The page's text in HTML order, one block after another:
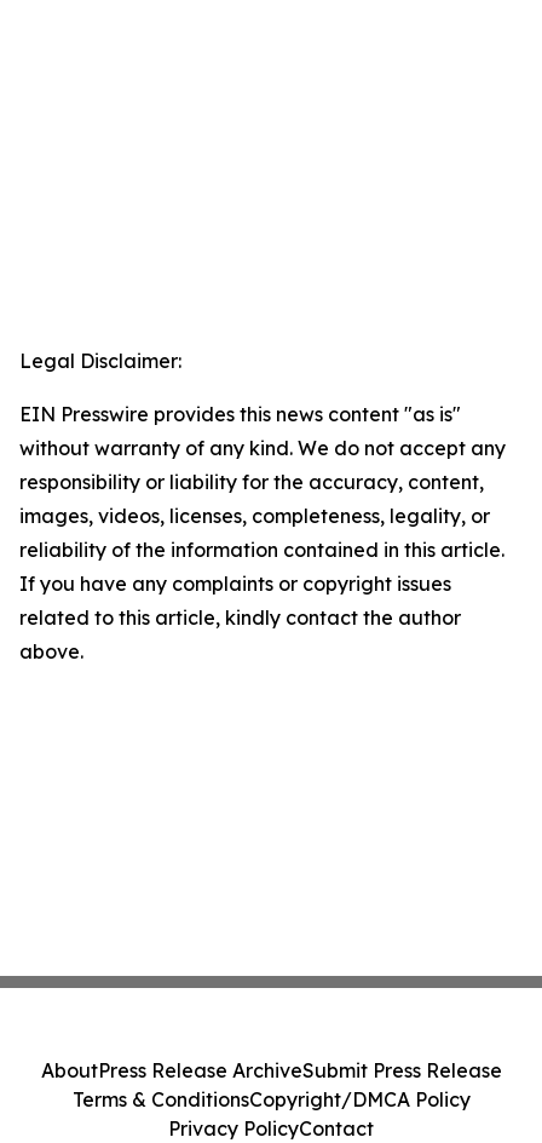
Legal Disclaimer:
EIN Presswire provides this news content "as is"
without warranty of any kind. We do not accept any
responsibility or liability for the accuracy, content,
images, videos, licenses, completeness, legality, or
reliability of the information contained in this article.
If you have any complaints or copyright issues
related to this article, kindly contact the author
above.
AboutPress Release ArchiveSubmit Press Release
Terms & ConditionsCopyright/DMCA Policy
Privacy PolicyContact